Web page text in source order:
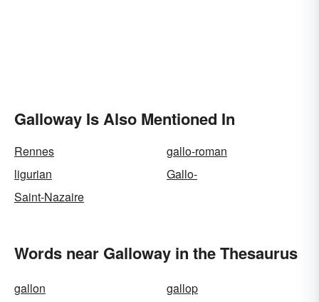
Galloway Is Also Mentioned In
Rennes
gallo-roman
ligurian
Gallo-
Saint-Nazaire
Words near Galloway in the Thesaurus
gallon
gallop